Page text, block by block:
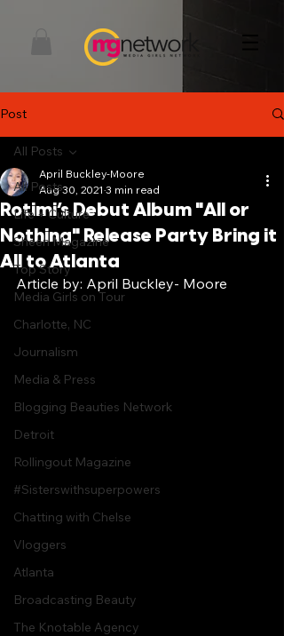
Post
All Posts
Life + Culture
Sheen Magazine
Top Story
Media Girls on Tour
Charlotte, NC
Journalism
Media & Press
Blogging Beauties Network
Detroit
Rollingout Magazine
#Sisterswithsuperpowers
Chatting with Chelse
Vloggers
Atlanta
Broadcasting Beauty
The Knotable Agency
All Posts
Rotimi’s Debut Album "All or
Nothing" Release Party Bring it
All to Atlanta
April Buckley-Moore
Aug 30, 2021 3 min read
Article by: April Buckley- Moore